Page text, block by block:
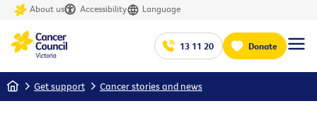
About us Accessibility Language
13 11 20 Donate
Home Get support Cancer stories and news